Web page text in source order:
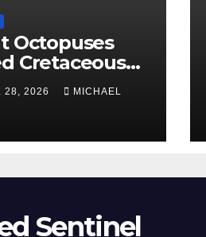
Octopuses
Cretaceous
28, 2026 MICHAEL
Sentinel